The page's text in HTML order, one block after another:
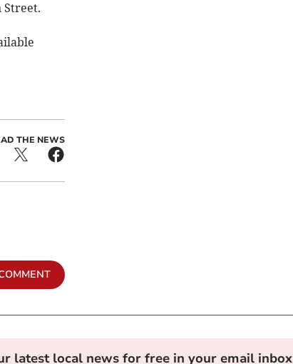
Street.
THE NEWS
latest local news for free in your email inbox